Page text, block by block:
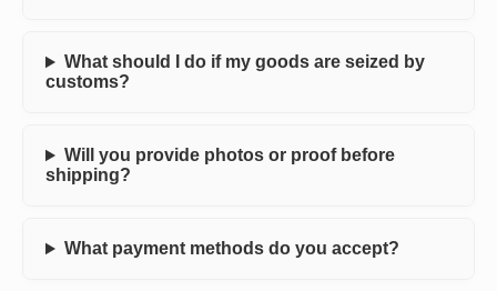
What should I do if my goods are seized by
customs?
Will you provide photos or proof before
shipping?
What payment methods do you accept?